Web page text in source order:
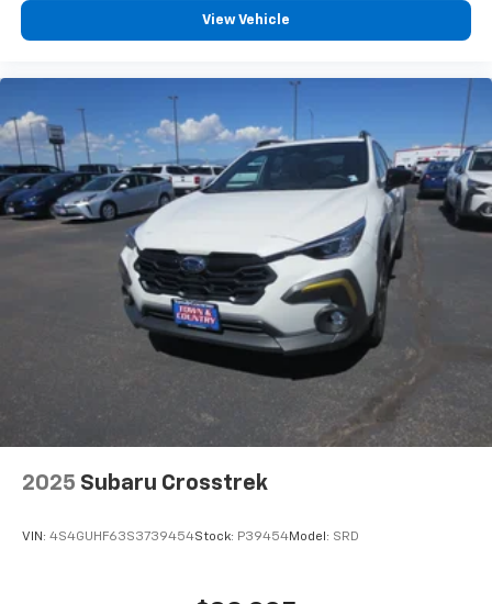
View Vehicle
2025 Subaru Crosstrek
VIN: 4S4GUHF63S3739454Stock: P39454Model: SRD